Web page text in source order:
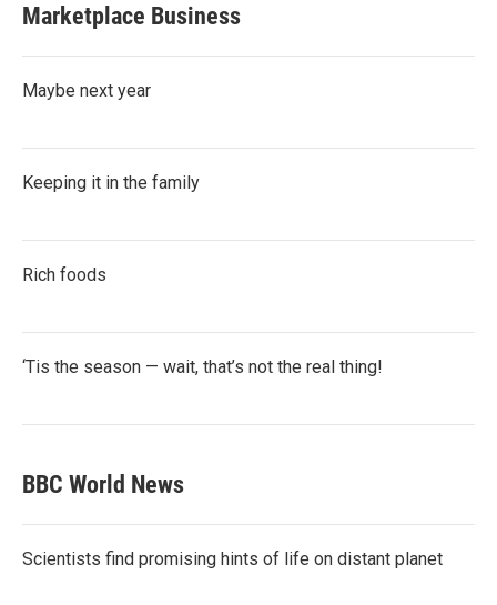
Marketplace Business
Maybe next year
Keeping it in the family
Rich foods
‘Tis the season — wait, that’s not the real thing!
BBC World News
Scientists find promising hints of life on distant planet